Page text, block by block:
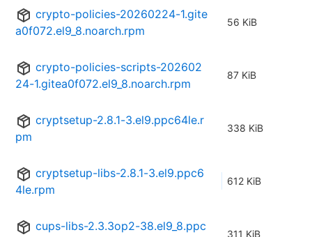
crypto-policies-20260224-1.gite
a0f072.el9_8.noarch.rpm
56 KiB
crypto-policies-scripts-202602
24-1.gitea0f072.el9_8.noarch.rpm
87 KiB
cryptsetup-2.8.1-3.el9.ppc64le.r
pm
338 KiB
cryptsetup-libs-2.8.1-3.el9.ppc6
4le.rpm
612 KiB
cups-libs-2.3.3op2-38.el9_8.ppc
311 KiB